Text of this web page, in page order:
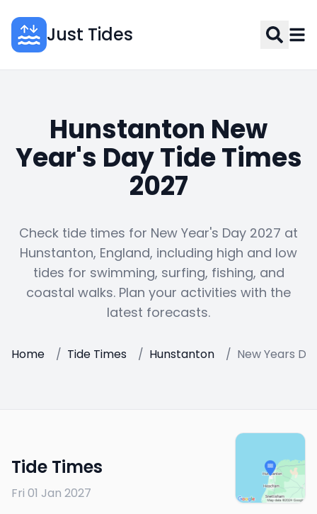
Just Tides
Hunstanton New
Year's Day Tide Times
2027
Check tide times for New Year's Day 2027 at
Hunstanton, England, including high and low
tides for swimming, surfing, fishing, and
coastal walks. Plan your activities with the
latest forecasts.
Home / Tide Times / Hunstanton / New Years
Tide Times
Fri 01 Jan 2027